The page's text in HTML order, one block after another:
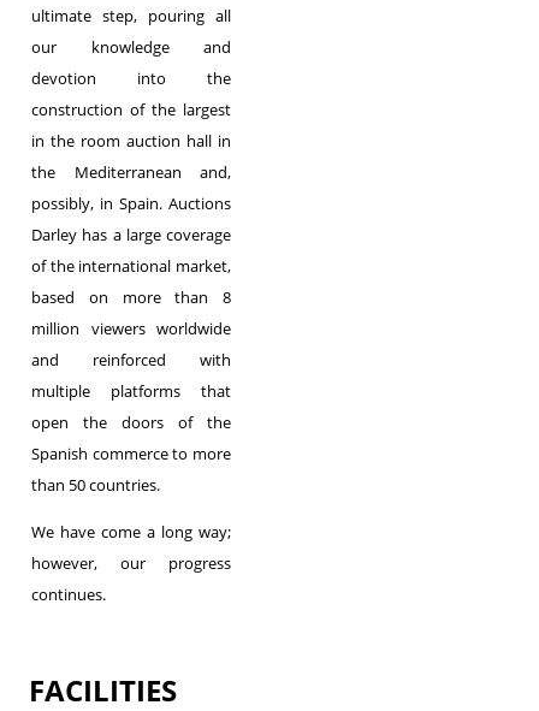
ultimate step, pouring all
our knowledge and
devotion into the
construction of the largest
in the room auction hall in
the Mediterranean and,
possibly, in Spain. Auctions
Darley has a large coverage
of the international market,
based on more than 8
million viewers worldwide
and reinforced with
multiple platforms that
open the doors of the
Spanish commerce to more
than 50 countries.
We have come a long way;
however, our progress
continues.
FACILITIES